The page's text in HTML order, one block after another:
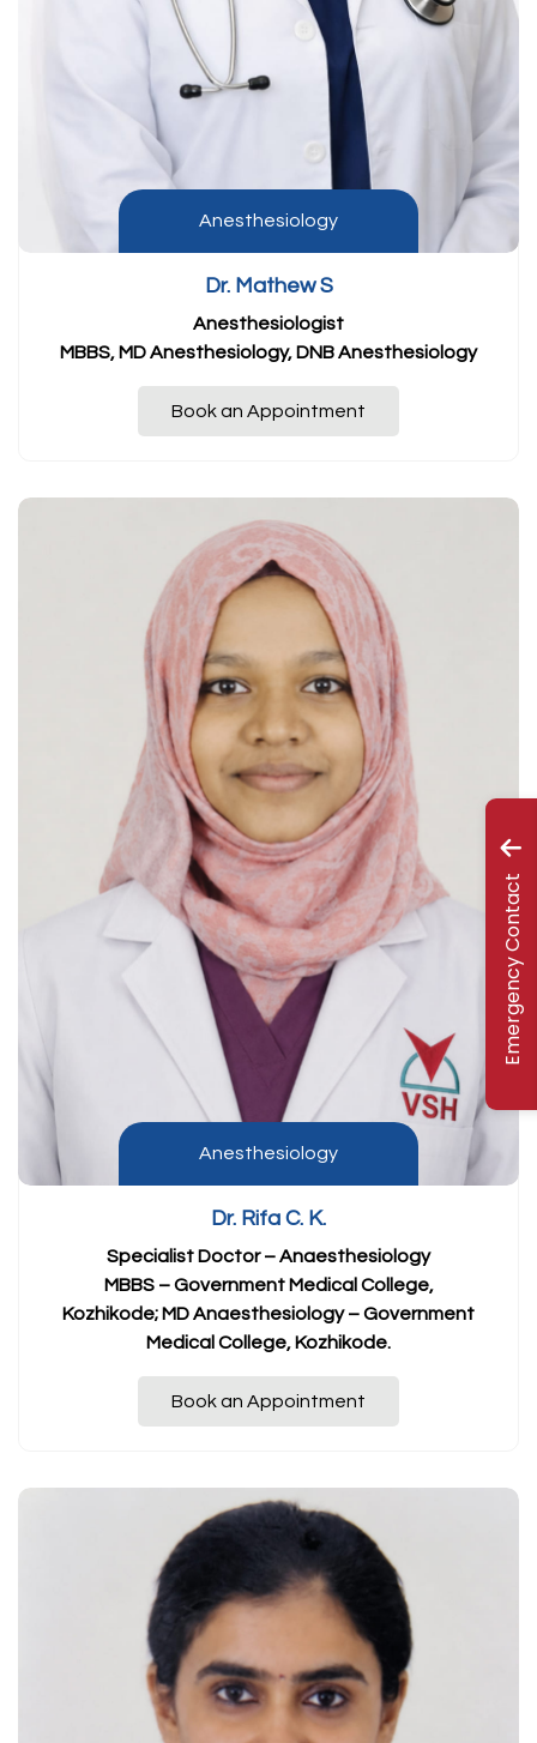
Anesthesiology
Dr. Mathew S
Anesthesiologist
MBBS, MD Anesthesiology, DNB Anesthesiology
Book an Appointment
Anesthesiology
Dr. Rifa C. K.
Specialist Doctor – Anaesthesiology
MBBS – Government Medical College,
Kozhikode; MD Anaesthesiology – Government
Medical College, Kozhikode.
Book an Appointment
Emergency Contact